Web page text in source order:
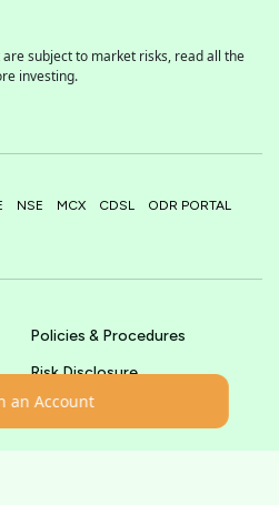
an Account
subject to market risks, read all the
investing.
NSE MCX CDSL
ODR PORTAL
Policies & Procedures
Risk Disclosure
Terms & Conditions